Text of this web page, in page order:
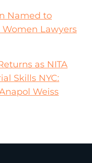
Named to
Women Lawyers
as NITA
Skills NYC:
Weiss